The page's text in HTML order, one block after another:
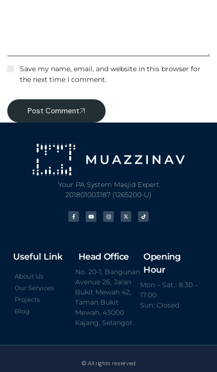
Save my name, email, and website in this browser for
the next time I comment.
Post Comment
Your PA System Masjid Expert
201801003187 (1265200-U)
Useful Link
About Us
Our Services
Projects
Blog
Head Office
No. 20-1, Bangunan
Avenue 26, Jalan
Bukit Mewah 42,
Taman Bukit
Mewah, 43000
Kajang, Selangor.
Opening
Hour
Mon – Sat : 8:30 –
17:00
Sun: Closed
© All rights reserved